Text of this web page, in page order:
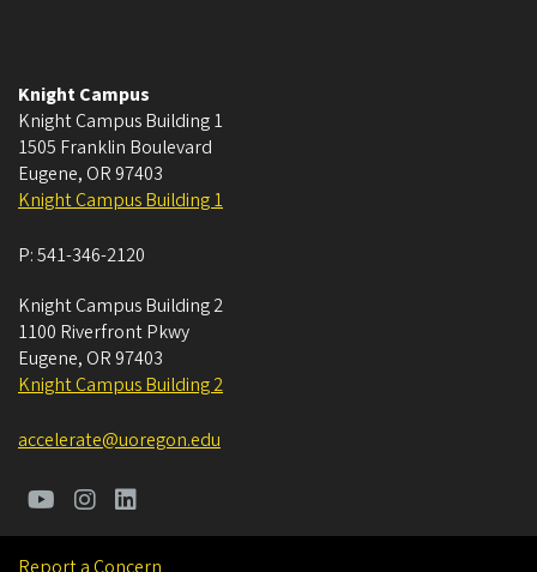
Knight Campus
Knight Campus Building 1
1505 Franklin Boulevard
Eugene, OR 97403
Knight Campus Building 1
P:541-346-2120
Knight Campus Building 2
1100 Riverfront Pkwy
Eugene, OR 97403
Knight Campus Building 2
accelerate@uoregon.edu